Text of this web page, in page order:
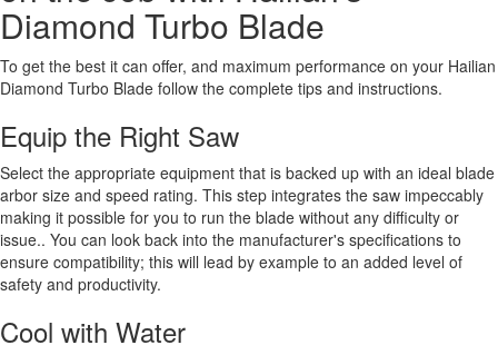
Diamond Turbo Blade
To get the best it can offer, and maximum performance on your Hailian
Diamond Turbo Blade follow the complete tips and instructions.
Equip the Right Saw
Select the appropriate equipment that is backed up with an ideal blade
arbor size and speed rating. This step integrates the saw impeccably
making it possible for you to run the blade without any difficulty or
issue.. You can look back into the manufacturer's specifications to
ensure compatibility; this will lead by example to an added level of
safety and productivity.
Cool with Water